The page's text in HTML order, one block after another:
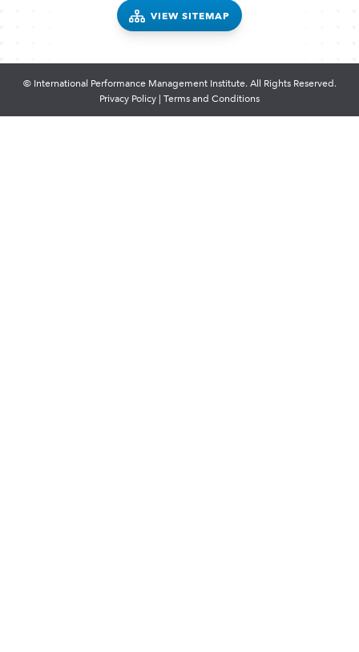
VIEW SITEMAP
© International Performance Management Institute. All Rights Reserved.
Privacy Policy | Terms and Conditions